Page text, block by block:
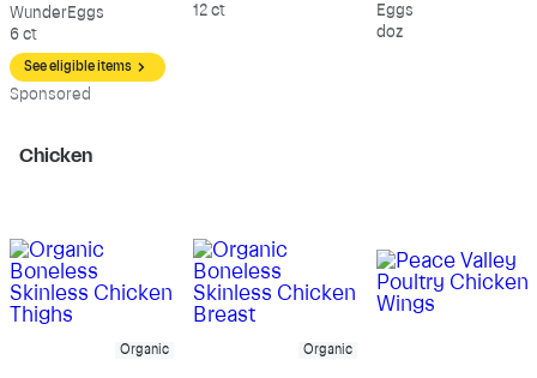
WunderEggs
6 ct
See eligible items
Sponsored
12 ct
Eggs
doz
Chicken
Organic Organic